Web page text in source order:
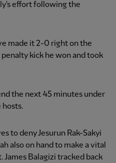
effort following the
made it 2-0 right on the
kick he won and took
the next 45 minutes under
hosts.
to deny Jesurun Rak-Sakyi
also on hand to make a vital
James Balagizi tracked back